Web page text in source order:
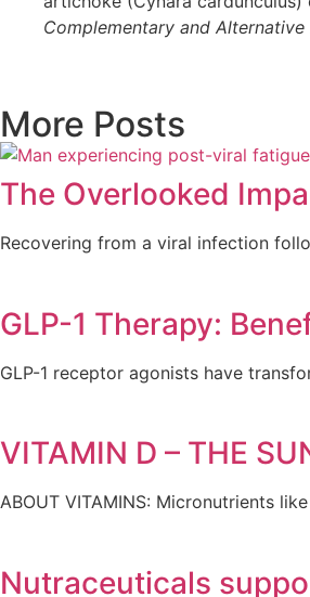
Complementary and Alternative
More Posts
The Overlooked
Recovering from a viral infection
GLP-1 Therapy:
GLP-1 receptor agonists have
VITAMIN D – THE
ABOUT VITAMINS: Micronutrients
Nutraceuticals